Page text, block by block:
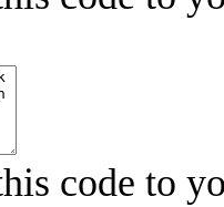
code to